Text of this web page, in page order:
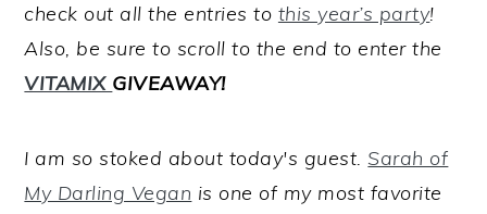
check out all the entries to this year’s party!
Also, be sure to scroll to the end to enter the
VITAMIX GIVEAWAY!
I am so stoked about today's guest. Sarah of
My Darling Vegan is one of my most favorite